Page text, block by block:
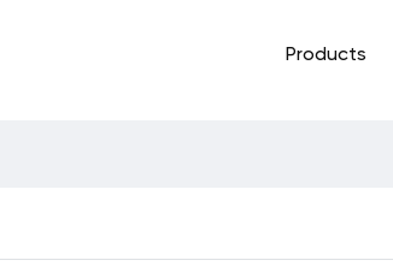
Products